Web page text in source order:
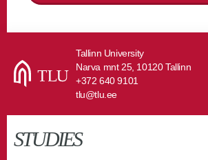
Tallinn University
Narva mnt 25, 10120 Tallinn
+372 640 9101
tlu@tlu.ee
STUDIES